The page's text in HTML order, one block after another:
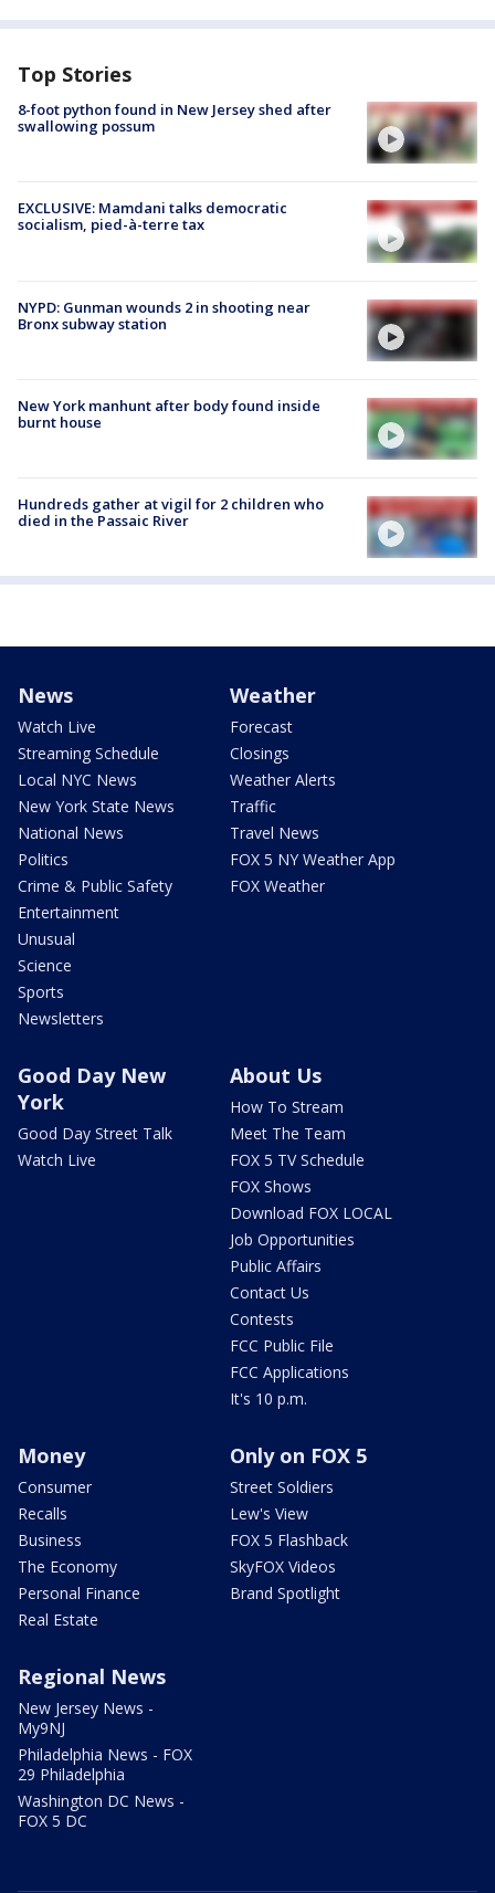
Top Stories
8-foot python found in New Jersey shed after
swallowing possum
EXCLUSIVE: Mamdani talks democratic
socialism, pied-à-terre tax
NYPD: Gunman wounds 2 in shooting near
Bronx subway station
New York manhunt after body found inside
burnt house
Hundreds gather at vigil for 2 children who
died in the Passaic River
News
Watch Live
Streaming Schedule
Local NYC News
New York State News
National News
Politics
Crime & Public Safety
Entertainment
Unusual
Science
Sports
Newsletters
Weather
Forecast
Closings
Weather Alerts
Traffic
Travel News
FOX 5 NY Weather App
FOX Weather
Good Day New
York
Good Day Street Talk
Watch Live
About Us
How To Stream
Meet The Team
FOX 5 TV Schedule
FOX Shows
Download FOX LOCAL
Job Opportunities
Public Affairs
Contact Us
Contests
FCC Public File
FCC Applications
It's 10 p.m.
Money
Consumer
Recalls
Business
The Economy
Personal Finance
Real Estate
Only on FOX 5
Street Soldiers
Lew's View
FOX 5 Flashback
SkyFOX Videos
Brand Spotlight
Regional News
New Jersey News -
My9NJ
Philadelphia News - FOX
29 Philadelphia
Washington DC News -
FOX 5 DC